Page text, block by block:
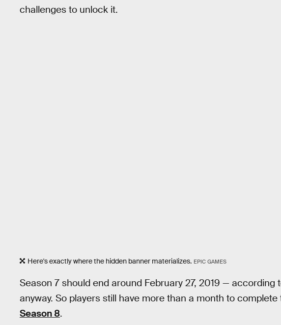
challenges to unlock it.
Here's exactly where the hidden banner materializes. EPIC GAMES
Season 7 should end around February 27, 2019 —
anyway. So players still have more than a month to
Season 8.